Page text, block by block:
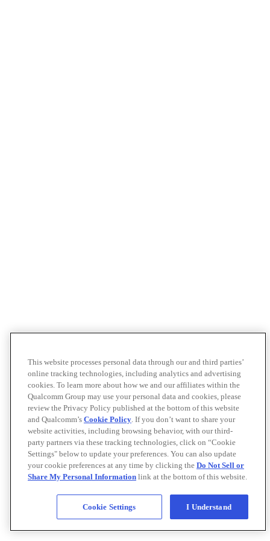
This website processes personal data through our and third parties’
online tracking technologies, including analytics and advertising
cookies. To learn more about how we and our affiliates within the
Qualcomm Group may use your personal data and cookies, please
review the Privacy Policy published at the bottom of this website
and Qualcomm’s Cookie Policy. If you don’t want to share your
website activities, including browsing behavior, with our third-
party partners via these tracking technologies, click on “Cookie
Settings" below to update your preferences. You can also update
your cookie preferences at any time by clicking the Do Not Sell or
Share My Personal Information link at the bottom of this website.
Cookie Settings I Understand